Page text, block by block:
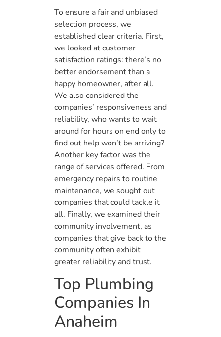
To ensure a fair and unbiased
selection process, we
established clear criteria. First,
we looked at customer
satisfaction ratings: there’s no
better endorsement than a
happy homeowner, after all.
We also considered the
companies’ responsiveness and
reliability, who wants to wait
around for hours on end only to
find out help won’t be arriving?
Another key factor was the
range of services offered. From
emergency repairs to routine
maintenance, we sought out
companies that could tackle it
all. Finally, we examined their
community involvement, as
companies that give back to the
community often exhibit
greater reliability and trust.
Top Plumbing
Companies In
Anaheim